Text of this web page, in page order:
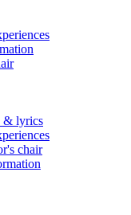
& lyrics
chair